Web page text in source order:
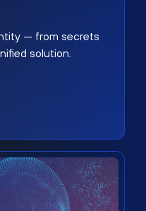
— from secrets
solution.